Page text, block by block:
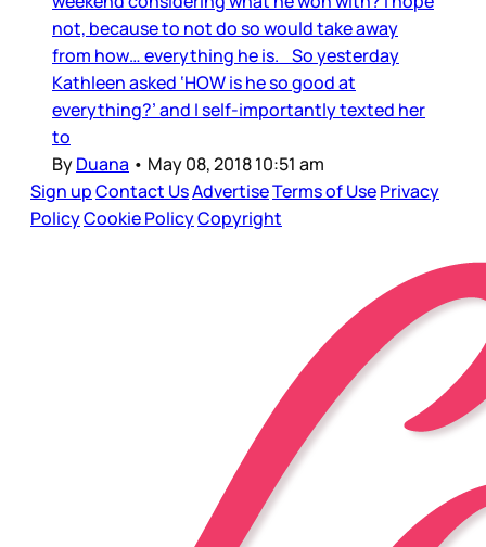
not, because to not do so would take away
from how… everything he is. So yesterday
Kathleen asked ‘HOW is he so good at
everything?’ and I self-importantly texted her
to
ByDuana • May 08, 2018 10:51 am
Sign upContact UsAdvertiseTerms of UsePrivacy
PolicyCookie PolicyCopyright